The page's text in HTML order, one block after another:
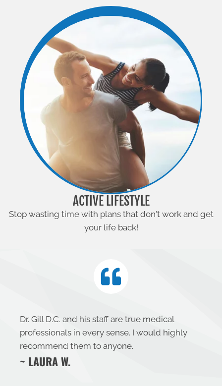
ACTIVE LIFESTYLE
Stop wasting time with plans that don't work and get
your life back!
Dr. Gill D.C. and his staff are true medical
professionals in every sense. I would highly
recommend them to anyone.
~ LAURA W.